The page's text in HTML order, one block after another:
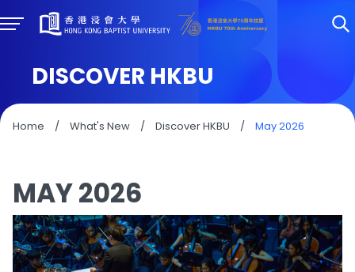
DISCOVER HKBU
Home / What's New / Discover HKBU / May 2026
MAY 2026